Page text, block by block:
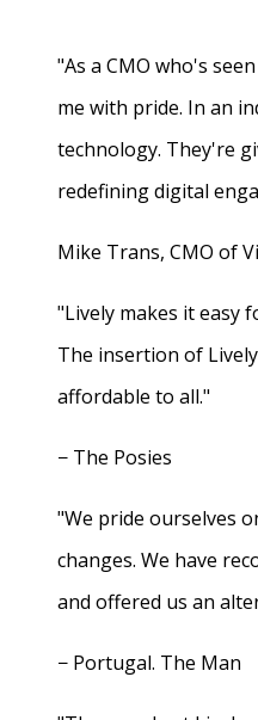
"As a CMO who's
me with pride. In an
technology. They're
redefining digital
Mike Trans, CMO of
"Lively makes it easy
The insertion of
affordable to all."
− The Posies
"We pride ourselves
changes. We have
and offered us an
− Portugal. The Man